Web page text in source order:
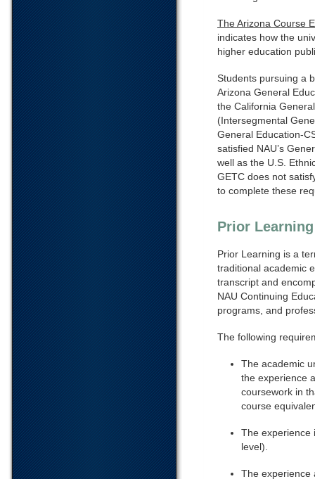
The Arizona Course
indicates how the
higher education
Students pursuing a
Arizona General
the California
(Intersegmental
General Education-
satisfied NAU’s
well as the U.S.
GETC does not
to complete these
Prior
Prior Learning is a
traditional academic
transcript and
NAU Continuing
programs, and
The following
The academic
the experience
coursework in
course
The experience
level).
The experience